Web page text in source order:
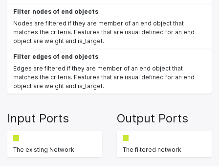
Filter nodes of end objects
Nodes are filtered if they are member of an end object that
matches the criteria. Features that are usual defined for an end
object are weight and is_target.
Filter edges of end objects
Edges are filtered if they are member of an end object that
matches the criteria. Features that are usual defined for an end
object are weight and is_target.
Input Ports
The existing Network
Output Ports
The filtered network